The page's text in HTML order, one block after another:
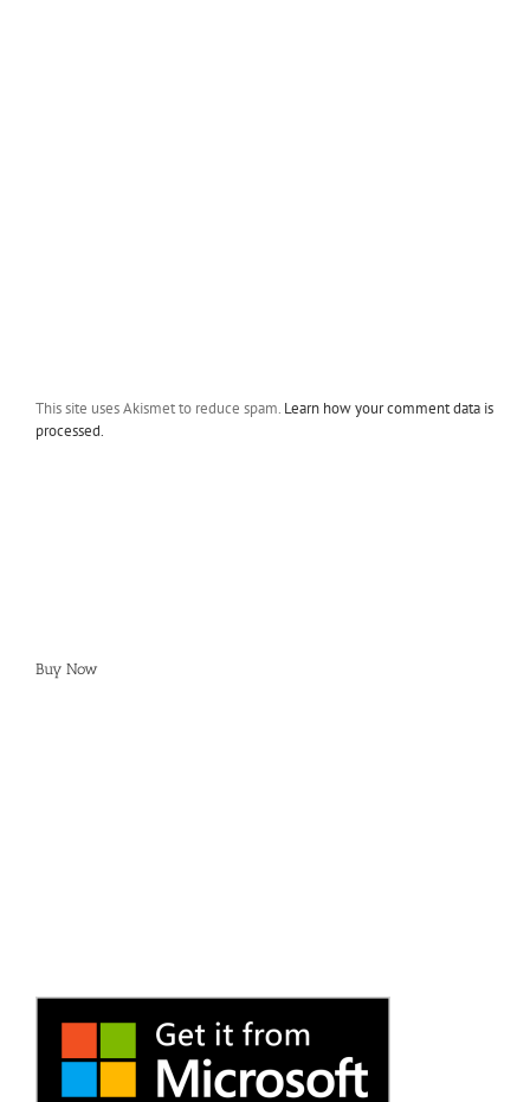
This site uses Akismet to reduce spam. Learn how your comment data is
processed.
Buy Now